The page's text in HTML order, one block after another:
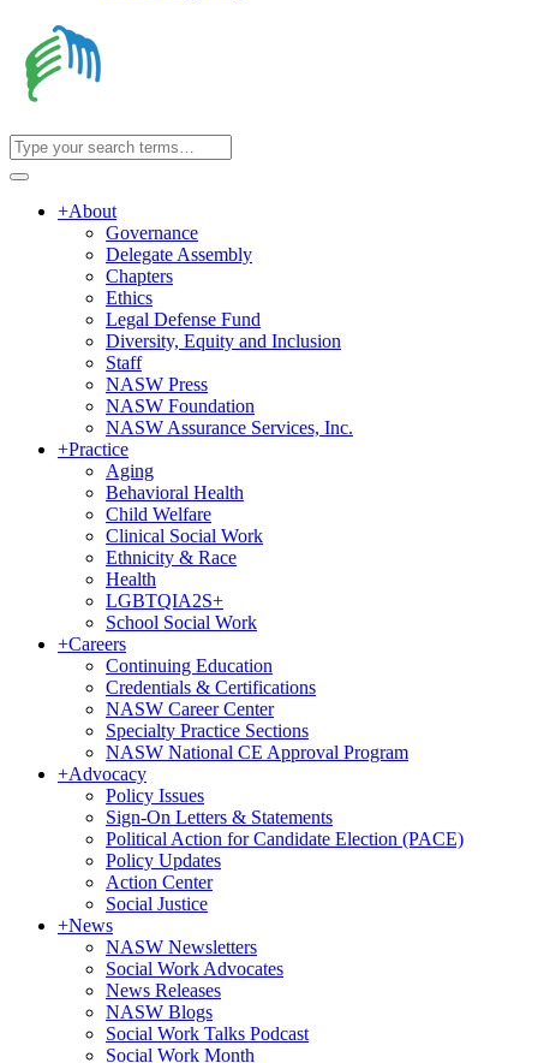
+About
Governance
Delegate Assembly
Chapters
Ethics
Legal Defense Fund
Diversity, Equity and Inclusion
Staff
NASW Press
NASW Foundation
NASW Assurance Services, Inc.
+Practice
Aging
Behavioral Health
Child Welfare
Clinical Social Work
Ethnicity & Race
Health
LGBTQIA2S+
School Social Work
+Careers
Continuing Education
Credentials & Certifications
NASW Career Center
Specialty Practice Sections
NASW National CE Approval Program
+Advocacy
Policy Issues
Sign-On Letters & Statements
Political Action for Candidate Election (PACE)
Policy Updates
Action Center
Social Justice
+News
NASW Newsletters
Social Work Advocates
News Releases
NASW Blogs
Social Work Talks Podcast
Social Work Month